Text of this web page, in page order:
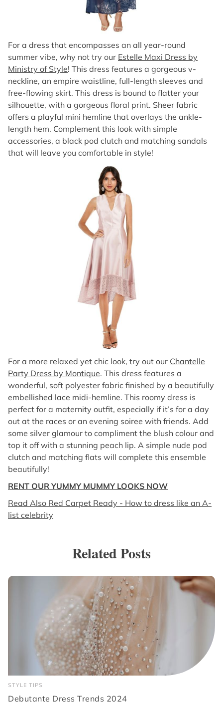
For a dress that encompasses an all year-round
summer vibe, why not try our Estelle Maxi Dress by
Ministry of Style! This dress features a gorgeous v-
neckline, an empire waistline, full-length sleeves and
free-flowing skirt. This dress is bound to flatter your
silhouette, with a gorgeous floral print. Sheer fabric
offers a playful mini hemline that overlays the ankle-
length hem. Complement this look with simple
accessories, a black pod clutch and matching sandals
that will leave you comfortable in style!
For a more relaxed yet chic look, try out our Chantelle
Party Dress by Montique. This dress features a
wonderful, soft polyester fabric finished by a beautifully
embellished lace midi-hemline. This roomy dress is
perfect for a maternity outfit, especially if it’s for a day
out at the races or an evening soiree with friends. Add
some silver glamour to compliment the blush colour and
top it off with a stunning peach lip. A simple nude pod
clutch and matching flats will complete this ensemble
beautifully!
RENT OUR YUMMY MUMMY LOOKS NOW
Read Also Red Carpet Ready - How to dress like an A-
list celebrity
Related Posts
STYLE TIPS
Debutante Dress Trends 2024